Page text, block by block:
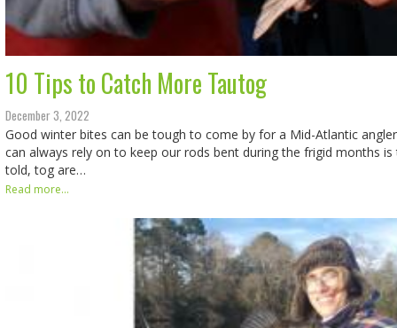
10 Tips to Catch More Tautog
December 3, 2022
Good winter bites can be tough to come by for a Mid-Atlantic
can always rely on to keep our rods bent during the frigid months
told, tog are…
Read more...